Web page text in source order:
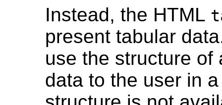
Instead, the HTML
present tabular
use the structure of
data to the user in